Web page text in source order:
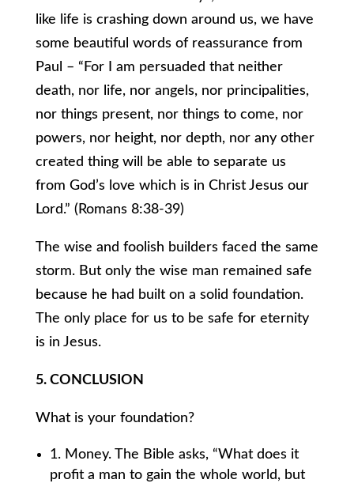
like life is crashing down around us, we have
some beautiful words of reassurance from
Paul – “For I am persuaded that neither
death, nor life, nor angels, nor principalities,
nor things present, nor things to come, nor
powers, nor height, nor depth, nor any other
created thing will be able to separate us
from God’s love which is in Christ Jesus our
Lord.” (Romans 8:38-39)
The wise and foolish builders faced the same
storm. But only the wise man remained safe
because he had built on a solid foundation.
The only place for us to be safe for eternity
is in Jesus.
5. CONCLUSION
What is your foundation?
1. Money. The Bible asks, “What does it
profit a man to gain the whole world, but